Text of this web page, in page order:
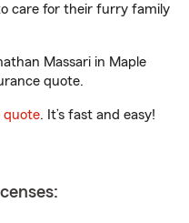
care for their furry family
Massari in Maple
quote.
quote. It’s fast and easy!